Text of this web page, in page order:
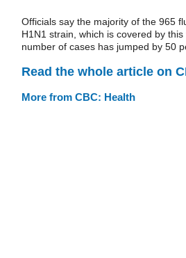
Officials say the majority of the 965
H1N1 strain, which is covered by
number of cases has jumped by 50
Read the whole article on
More from CBC: Health